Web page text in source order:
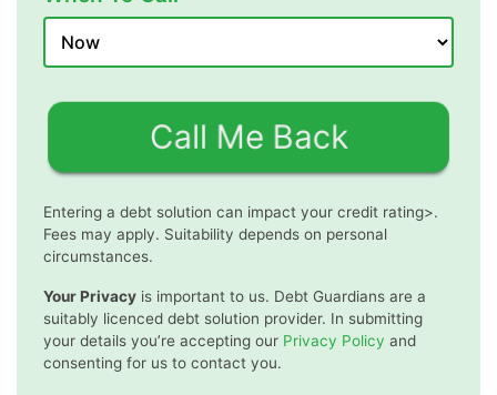
Entering a debt solution can impact your credit rating>.
Fees may apply. Suitability depends on personal
circumstances.
Your Privacy is important to us. Debt Guardians are a
suitably licenced debt solution provider. In submitting
your details you’re accepting our Privacy Policy and
consenting for us to contact you.